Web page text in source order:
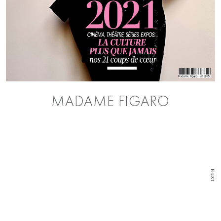
MADAME FIGARO
NEXT